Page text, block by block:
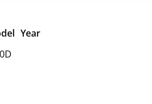
Year